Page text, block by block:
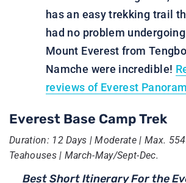
has an easy trekking trail
had no problem
Mount Everest from
Namche were incredible!
reviews of Everest
Everest Base Camp Trek
Duration: 12 Days | Moderate | Max.
Teahouses | March-May/Sept-Dec.
Best Short Itinerary For the